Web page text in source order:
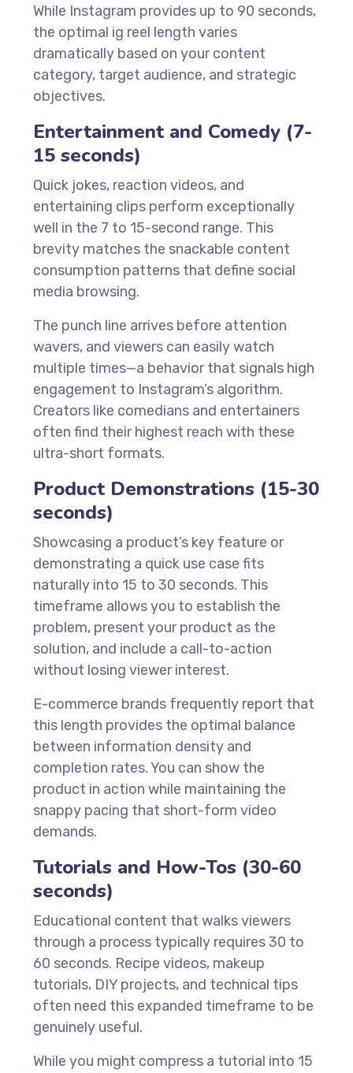
While Instagram provides up to 90 seconds,
the optimal ig reel length varies
dramatically based on your content
category, target audience, and strategic
objectives.
Entertainment and Comedy (7-
15 seconds)
Quick jokes, reaction videos, and
entertaining clips perform exceptionally
well in the 7 to 15-second range. This
brevity matches the snackable content
consumption patterns that define social
media browsing.
The punch line arrives before attention
wavers, and viewers can easily watch
multiple times—a behavior that signals high
engagement to Instagram’s algorithm.
Creators like comedians and entertainers
often find their highest reach with these
ultra-short formats.
Product Demonstrations (15-30
seconds)
Showcasing a product’s key feature or
demonstrating a quick use case fits
naturally into 15 to 30 seconds. This
timeframe allows you to establish the
problem, present your product as the
solution, and include a call-to-action
without losing viewer interest.
E-commerce brands frequently report that
this length provides the optimal balance
between information density and
completion rates. You can show the
product in action while maintaining the
snappy pacing that short-form video
demands.
Tutorials and How-Tos (30-60
seconds)
Educational content that walks viewers
through a process typically requires 30 to
60 seconds. Recipe videos, makeup
tutorials, DIY projects, and technical tips
often need this expanded timeframe to be
genuinely useful.
While you might compress a tutorial into 15